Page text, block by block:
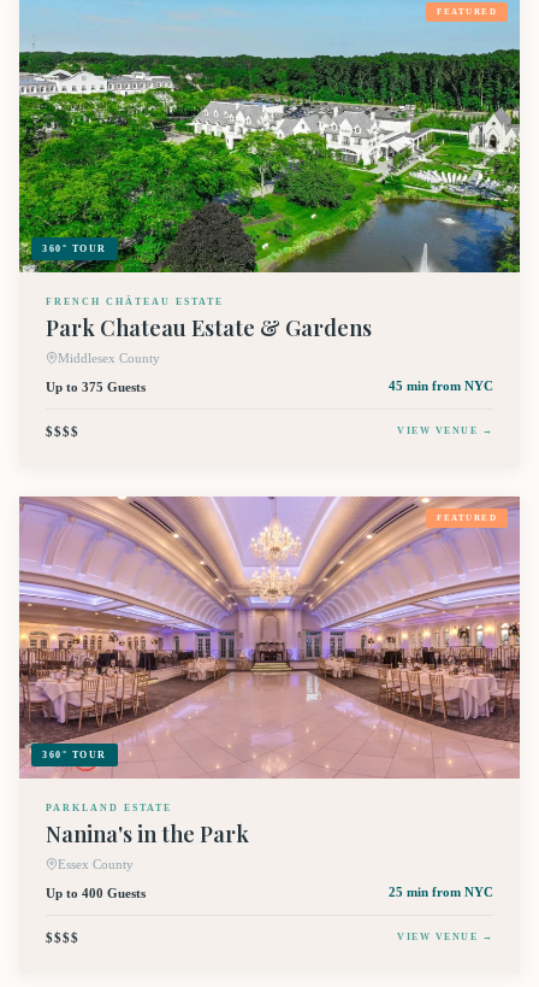
360° TOUR
FEATURED
FRENCH CHÂTEAU ESTATE
Park Chateau Estate & Gardens
Middlesex County
Up to 375 Guests
45 min from NYC
$$$$ VIEW VENUE →
360° TOUR
FEATURED
PARKLAND ESTATE
Nanina's in the Park
Essex County
Up to 400 Guests
25 min from NYC
$$$$ VIEW VENUE →